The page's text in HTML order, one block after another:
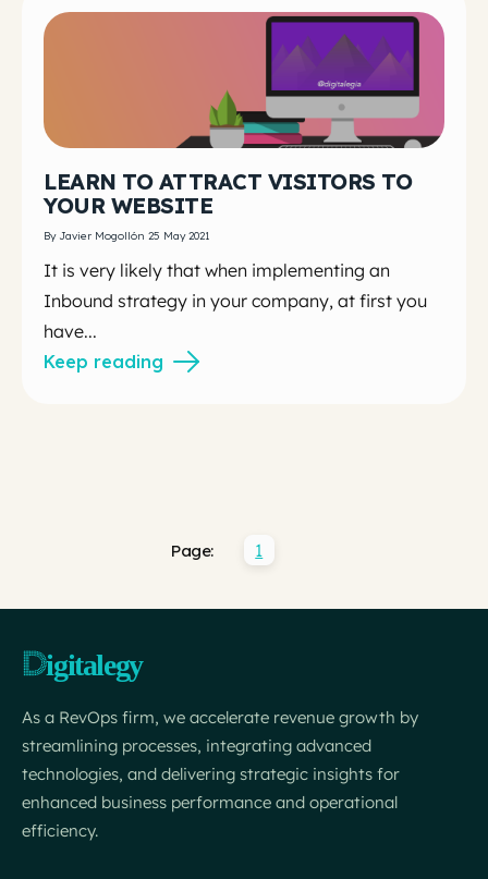
LEARN TO ATTRACT VISITORS TO
YOUR WEBSITE
By Javier Mogollón 25 May 2021
It is very likely that when implementing an
Inbound strategy in your company, at first you
have...
Keep reading
Page: 1
As a RevOps firm, we accelerate revenue growth by
streamlining processes, integrating advanced
technologies, and delivering strategic insights for
enhanced business performance and operational
efficiency.